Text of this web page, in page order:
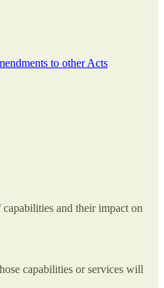
to other Acts
and their impact on
capabilities or services will